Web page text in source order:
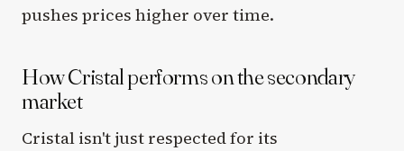
pushes prices higher over time.
How Cristal performs on the secondary
market
Cristal isn't just respected for its